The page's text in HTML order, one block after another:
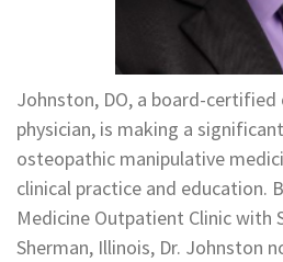
Johnston, DO, a board-
physician, is making a
osteopathic manipulative
clinical practice and education.
Medicine Outpatient Clinic with
Sherman, Illinois, Dr. Johnston